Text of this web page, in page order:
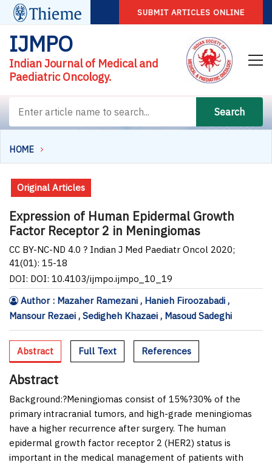
SUBMIT ARTICLES ONLINE
IJMPO
Indian Journal of Medical and
Paediatric Oncology.
Search
HOME
Original Articles
Expression of Human Epidermal Growth
Factor Receptor 2 in Meningiomas
CC BY-NC-ND 4.0 ? Indian J Med Paediatr Oncol 2020;
41(01): 15-18
DOI: DOI: 10.4103/ijmpo.ijmpo_10_19
Author : Mazaher Ramezani , Hanieh Firoozabadi ,
Mansour Rezaei , Sedigheh Khazaei , Masoud Sadeghi
Abstract Full Text References
Abstract
Background:?Meningiomas consist of 15%?30% of the
primary intracranial tumors, and high-grade meningiomas
have a higher recurrence after surgery. The human
epidermal growth factor receptor 2 (HER2) status is
important in the medical management of patients with